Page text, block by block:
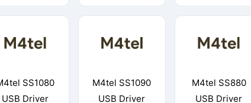
SS1080
USB Driver
M4tel SS1090
USB Driver
M4tel SS880
USB Driver